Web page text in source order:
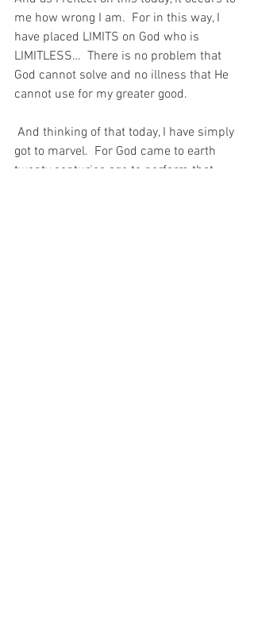
me how wrong I am.  For in this way, I
have placed LIMITS on God who is
LIMITLESS…  There is no problem that
God cannot solve and no illness that He
cannot use for my greater good.
got to marvel.  For God came to earth
twenty centuries ago to perform that